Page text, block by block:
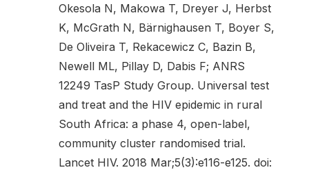
Okesola N, Makowa T, Dreyer J, Herbst
K, McGrath N, Bärnighausen T, Boyer S,
De Oliveira T, Rekacewicz C, Bazin B,
Newell ML, Pillay D, Dabis F; ANRS
12249 TasP Study Group. Universal test
and treat and the HIV epidemic in rural
South Africa: a phase 4, open-label,
community cluster randomised trial.
Lancet HIV. 2018 Mar;5(3):e116-e125. doi: